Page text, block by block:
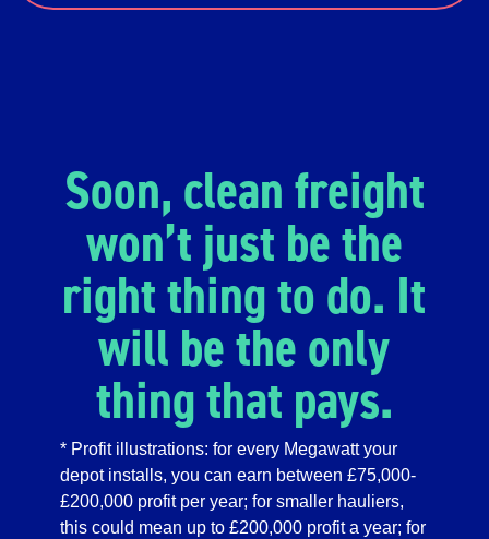
Soon, clean freight
won’t just be the
right thing to do. It
will be the only
thing that pays.
* Profit illustrations: for every Megawatt your
depot installs, you can earn between £75,000-
£200,000 profit per year; for smaller hauliers,
this could mean up to £200,000 profit a year; for